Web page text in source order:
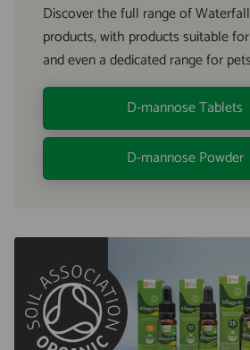
Discover the full range of
products, with products suitable
and even a dedicated range for
D-mannose Tablets
D-mannose Powder